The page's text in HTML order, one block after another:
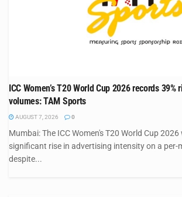
ICC Women’s T20 World Cup 2026 records
volumes: TAM Sports
AUGUST 7, 2026 0
Mumbai: The ICC Women's T20 World Cup
significant rise in advertising intensity on a per-
despite...